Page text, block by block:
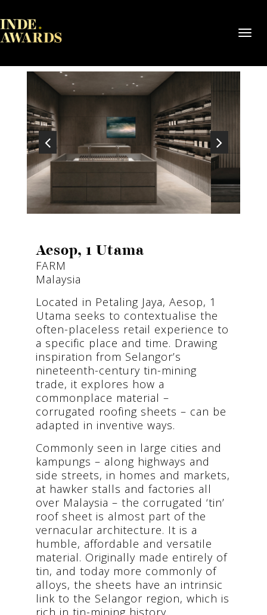
Aesop, 1 Utama
FARM
Malaysia
Located in Petaling Jaya, Aesop, 1
Utama seeks to contextualise the
often-placeless retail experience to
a specific place and time. Drawing
inspiration from Selangor’s
nineteenth-century tin-mining
trade, it explores how a
commonplace material –
corrugated roofing sheets – can be
adapted in inventive ways.
Commonly seen in large cities and
kampungs – along highways and
side streets, in homes and markets,
at hawker stalls and factories all
over Malaysia – the corrugated ‘tin’
roof sheet is almost part of the
vernacular architecture. It is a
humble, affordable and versatile
material. Originally made entirely of
tin, and today more commonly of
alloys, the sheets have an intrinsic
link to the Selangor region, which is
rich in tin-mining history.